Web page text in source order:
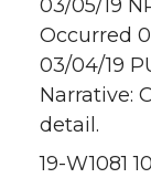
03/05/19
Occurred
03/04/19
Narrative:
detail.
19-W1081